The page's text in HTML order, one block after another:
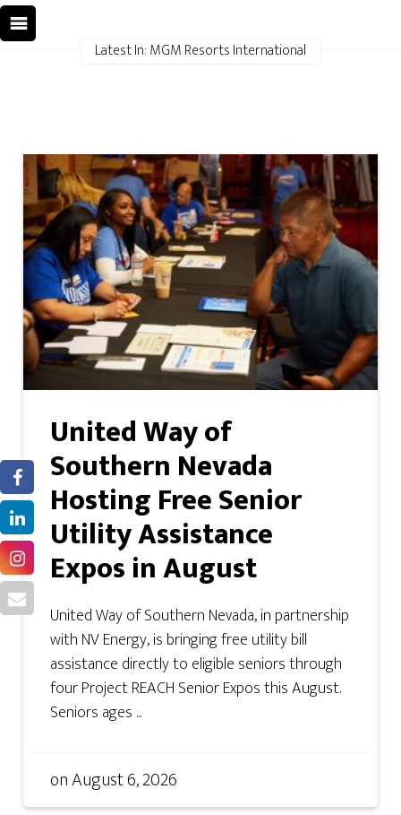
Latest In: MGM Resorts International
United Way of
Southern Nevada
Hosting Free Senior
Utility Assistance
Expos in August
United Way of Southern Nevada, in partnership
with NV Energy, is bringing free utility bill
assistance directly to eligible seniors through
four Project REACH Senior Expos this August.
Seniors ages ...
onAugust 6, 2026